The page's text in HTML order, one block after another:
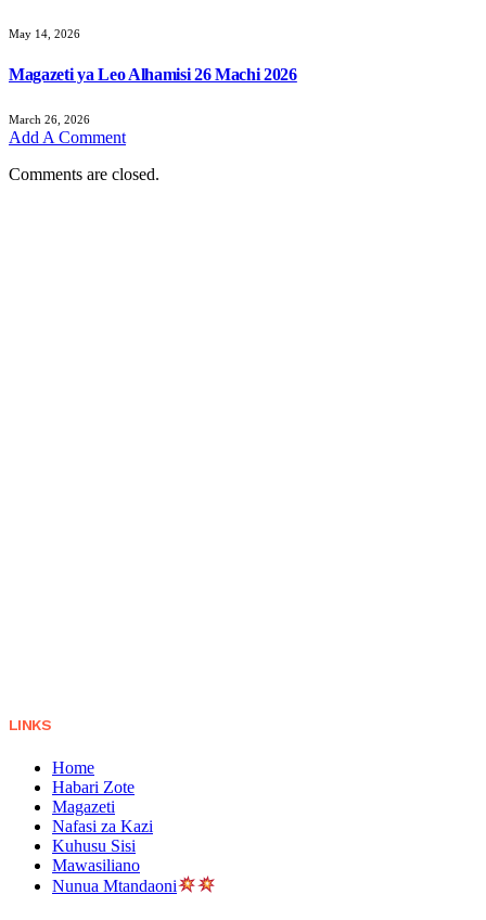
May 14, 2026
Magazeti ya Leo Alhamisi 26 Machi 2026
March 26, 2026
Add A Comment
Comments are closed.
LINKS
Home
Habari Zote
Magazeti
Nafasi za Kazi
Kuhusu Sisi
Mawasiliano
Nunua Mtandaoni